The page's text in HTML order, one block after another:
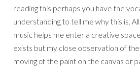
reading this perhaps you have the
understanding to tell me why this is.
music helps me enter a creative
exists but my close observation of
moving of the paint on the canvas or